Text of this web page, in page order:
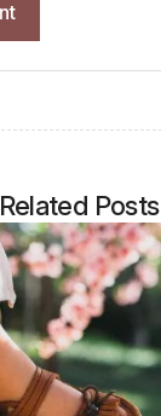
Related Posts